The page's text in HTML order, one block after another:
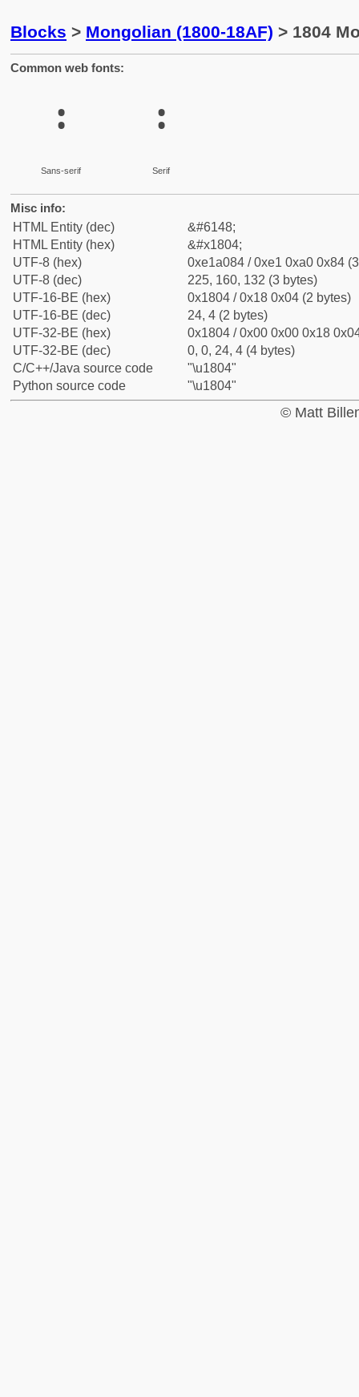
Blocks > Mongolian (1800-18AF) > 1804
Common web fonts:
᠄
Sans-serif
᠄
Serif
Misc info:
HTML Entity (dec)
&#6148;
HTML Entity (hex)
&#x1804;
UTF-8 (hex)
0xe1a084 / 0xe1 0xa0 0x84
UTF-8 (dec)
225, 160, 132 (3 bytes)
UTF-16-BE (hex)
0x1804 / 0x18 0x04 (2 bytes)
UTF-16-BE (dec)
24, 4 (2 bytes)
UTF-32-BE (hex)
0x1804 / 0x00 0x00 0x18
UTF-32-BE (dec)
0, 0, 24, 4 (4 bytes)
C/C++/Java source code
"\u1804"
Python source code
"\u1804"
© Matt